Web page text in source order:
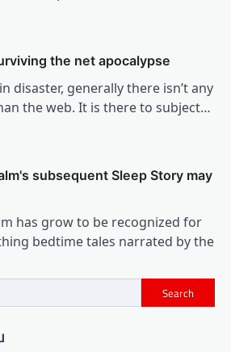
the net apocalypse
disaster, generally there isn’t any
the web. It is there to subject…
subsequent Sleep Story may
has grow to be recognized for
bedtime tales narrated by the
Search